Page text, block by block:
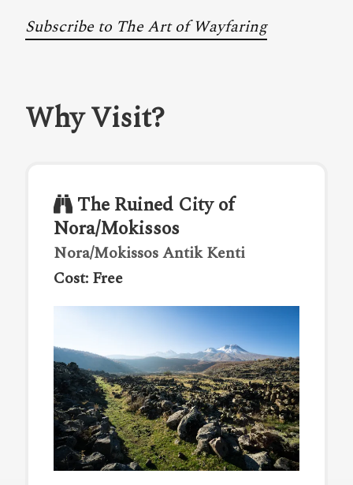
Subscribe to The Art of Wayfaring
Why Visit?
The Ruined City of
Nora/Mokissos
Nora/Mokissos Antik Kenti
Cost: Free